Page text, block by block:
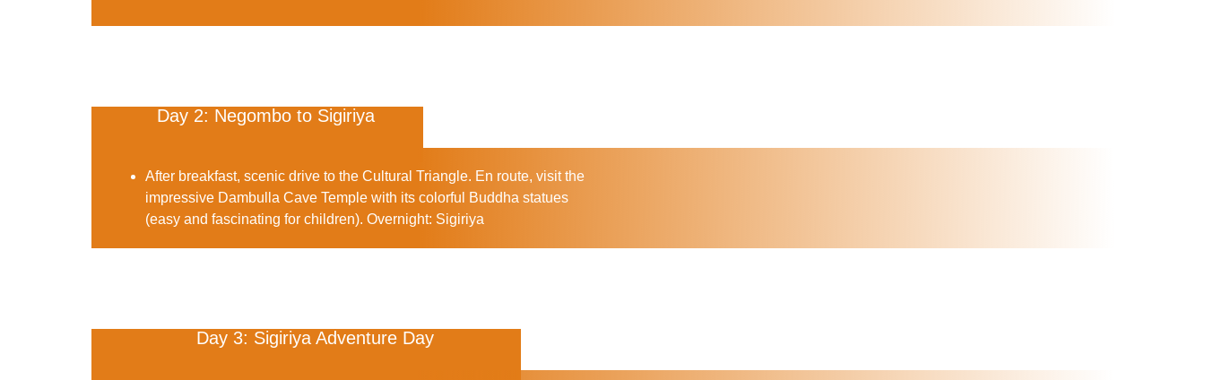
Day 2: Negombo to Sigiriya
After breakfast, scenic drive to the Cultural Triangle. En route, visit the
impressive Dambulla Cave Temple with its colorful Buddha statues
(easy and fascinating for children). Overnight: Sigiriya
Day 3: Sigiriya Adventure Day